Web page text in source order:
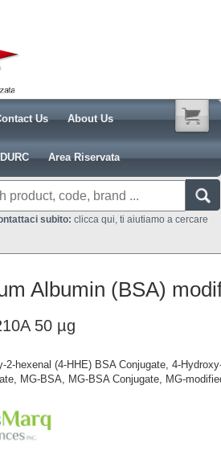
Us About Us
DURC Area Riservata
subito: clicca qui, ti aiutiamo a cercare
Albumin (BSA)
50 µg
2-hexenal (4-HHE) BSA Conjugate, 4-
MG-BSA, MG-BSA Conjugate, MG-